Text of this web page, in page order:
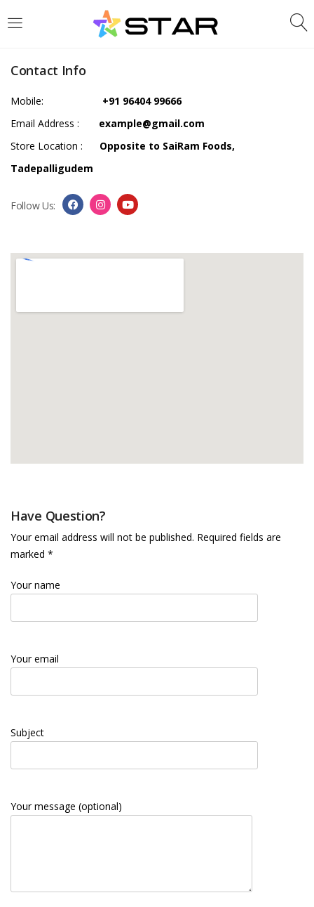
LOGIN
Are you human? Please solve:
Contact Info
Mobile:
+91 96404 99666
Email Address : example@gmail.com
Store Location : Opposite to SaiRam Foods,
Tadepalligudem
Follow Us:
Have Question?
Your email address will not be published. Required fields are
marked *
Your name
Your email
Subject
Your message (optional)